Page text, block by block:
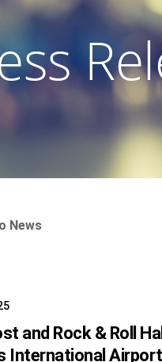
News
and Rock & Roll
International Airport